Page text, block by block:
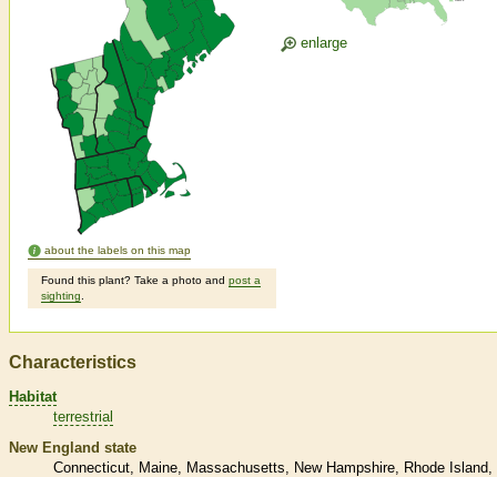
about the labels on this map
Found this plant? Take a photo and post a
sighting
enlarge
Characteristics
Habitat
terrestrial
New England state
Connecticut
Maine Massachusetts New Hampshire
Rhode Island